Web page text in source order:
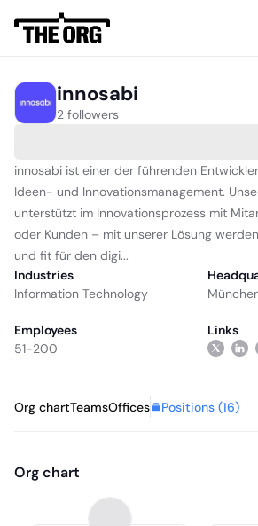
innosabi
2 followers
innosabi ist einer der führenden
Ideen- und Innovationsmanagement.
unterstützt im Innovationsprozess mit
oder Kunden – mit unserer Lösung
und fit für den digi...
Industries
Information Technology
Employees
51-200
Links
Org chartTeamsOffices Positions (16)
Org chart